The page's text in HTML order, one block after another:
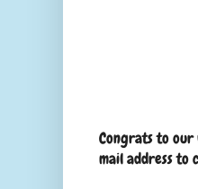
Congrats to our
mail address to